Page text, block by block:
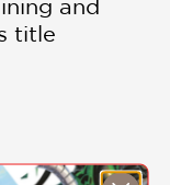
and
title